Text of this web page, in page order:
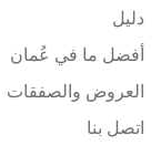
دليل
أفضل ما في عُمان
العروض والصفقات
اتصل بنا